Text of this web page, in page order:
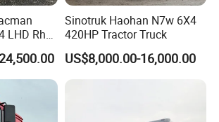
LHD Rhd
Truck
Sinotruk Haohan N7w 6X4
420HP Tractor Truck
US$8,000.00-16,000.00